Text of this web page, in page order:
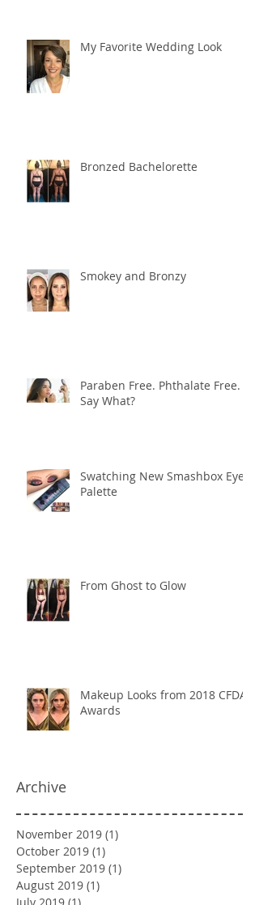
My Favorite Wedding Look
Bronzed Bachelorette
Smokey and Bronzy
Paraben Free. Phthalate Free.
Say What?
Swatching New Smashbox Eye
Palette
From Ghost to Glow
Makeup Looks from 2018 CFDA
Awards
Archive
November 2019 (1)
October 2019 (1)
September 2019 (1)
August 2019 (1)
July 2019 (1)